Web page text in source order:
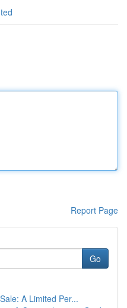
Report Page
Go
A Limited Per...